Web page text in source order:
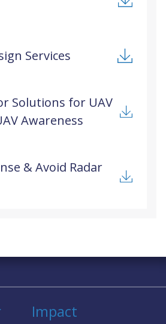
Services
Solutions for UAV
Awareness
& Avoid Radar
Impact